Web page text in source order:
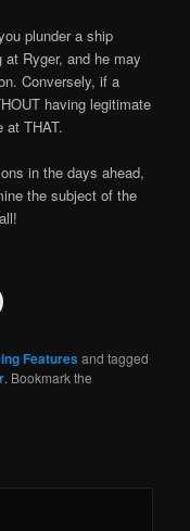
plunder a ship
Ryger, and he may
Conversely, if a
having legitimate
at THAT.
in the days ahead,
the subject of the
Featuresand tagged
. Bookmark the